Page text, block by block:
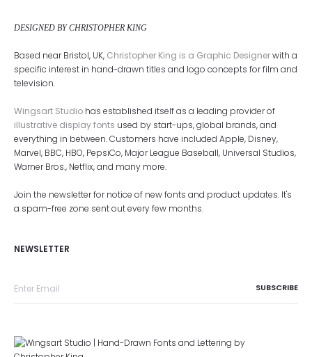
DESIGNED BY CHRISTOPHER KING
Based near Bristol, UK, Christopher King is a Graphic Designerwith a
specific interest in hand-drawn titles and logo concepts for film and
television.
Wingsart Studio has established itself as a leading provider of
illustrative display fonts used by start-ups, global brands, and
everything in between. Customers have included Apple, Disney,
Marvel, BBC, HBO, PepsiCo, Major League Baseball, Universal Studios,
Warner Bros., Netflix, and many more.
Join the newsletter for notice of new fonts and product updates. It's
a spam-free zone sent out every few months.
NEWSLETTER